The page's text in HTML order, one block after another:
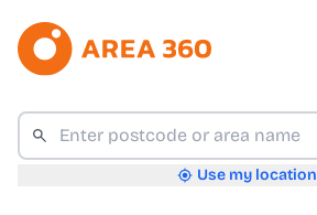
Use my location